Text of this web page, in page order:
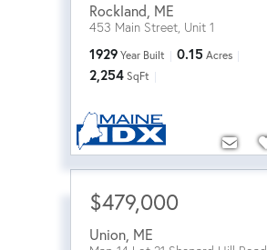
Rockland ME
453 Main Street, Unit 1
1929 Year Built 0.15 Acres
2,254 SqFt
$479,000
Union ME